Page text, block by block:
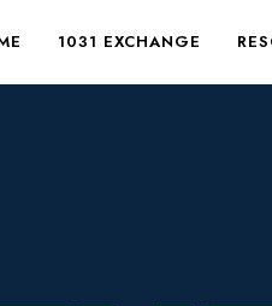
1031 EXCHANGE